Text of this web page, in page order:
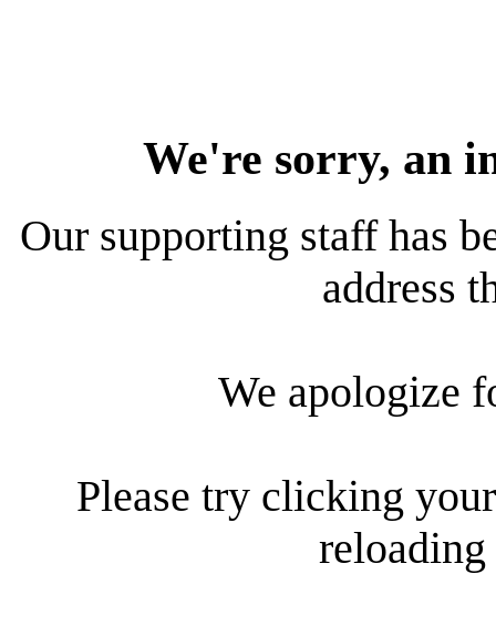
We're sorry, an
Our supporting staff has
address
We apologize
Please try clicking
reloading